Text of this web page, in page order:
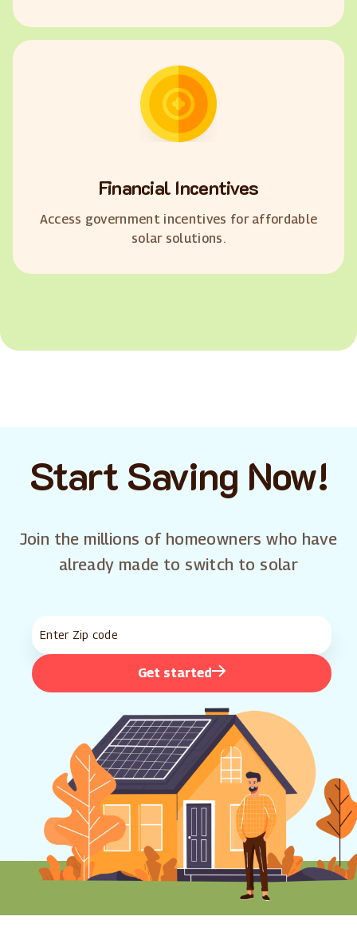
Financial Incentives
Access government incentives for affordable
solar solutions.
Start Saving Now!
Join the millions of homeowners who have
already made to switch to solar
Get started